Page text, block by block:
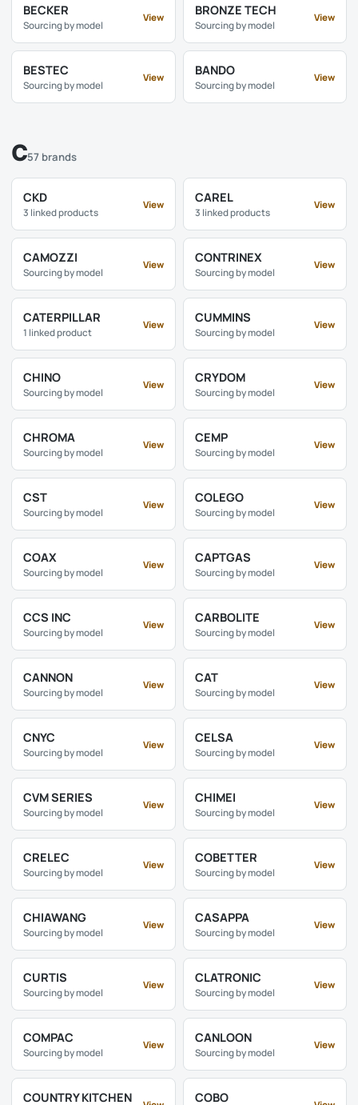
BECKER
Sourcing by model
View BRONZE TECH
Sourcing by model
View
BESTEC
Sourcing by model
View BANDO
Sourcing by model
View
C57 brands
CKD
3 linked products
View CAREL
3 linked products
View
CAMOZZI
Sourcing by model
View CONTRINEX
Sourcing by model
View
CATERPILLAR
1 linked product
View CUMMINS
Sourcing by model
View
CHINO
Sourcing by model
View CRYDOM
Sourcing by model
View
CHROMA
Sourcing by model
View CEMP
Sourcing by model
View
CST
Sourcing by model
View COLEGO
Sourcing by model
View
COAX
Sourcing by model
View CAPTGAS
Sourcing by model
View
CCS INC
Sourcing by model
View CARBOLITE
Sourcing by model
View
CANNON
Sourcing by model
View CAT
Sourcing by model
View
CNYC
Sourcing by model
View CELSA
Sourcing by model
View
CVM SERIES
Sourcing by model
View CHIMEI
Sourcing by model
View
CRELEC
Sourcing by model
View COBETTER
Sourcing by model
View
CHIAWANG
Sourcing by model
View CASAPPA
Sourcing by model
View
CURTIS
Sourcing by model
View CLATRONIC
Sourcing by model
View
COMPAC
Sourcing by model
View CANLOON
Sourcing by model
View
COUNTRY KITCHEN COBO